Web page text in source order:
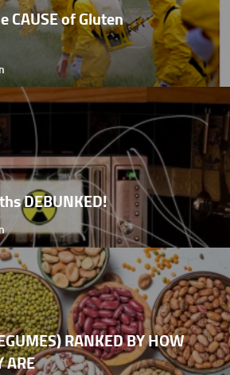
CAUSE of Gluten
DEBUNKED!
RANKED BY HOW
ARE